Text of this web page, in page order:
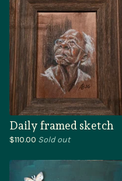
Daily framed sketch
$110.00 Sold out